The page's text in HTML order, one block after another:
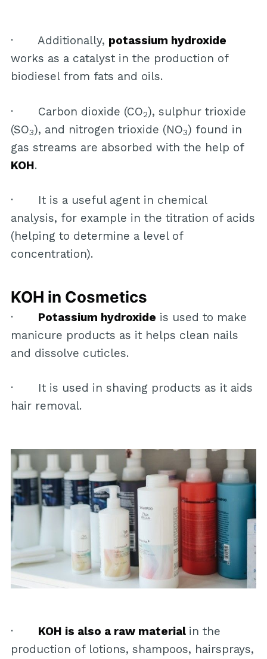
· Additionally, potassium hydroxide
works as a catalyst in the production of
biodiesel from fats and oils.
· Carbon dioxide (CO2), sulphur trioxide
(SO3), and nitrogen trioxide (NO3) found in
gas streams are absorbed with the help of
KOH.
· It is a useful agent in chemical
analysis, for example in the titration of acids
(helping to determine a level of
concentration).
KOH in Cosmetics
· Potassium hydroxide is used to make
manicure products as it helps clean nails
and dissolve cuticles.
· It is used in shaving products as it aids
hair removal.
· KOH is also a raw material in the
production of lotions, shampoos, hairsprays,